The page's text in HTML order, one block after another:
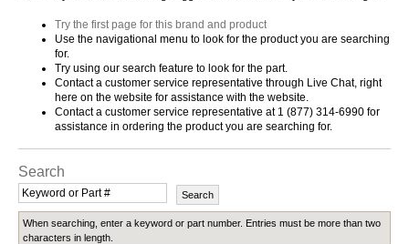
Try the first page for this brand and product
Use the navigational menu to look for the product you are searching
for.
Try using our search feature to look for the part.
Contact a customer service representative through Live Chat, right
here on the website for assistance with the website.
Contact a customer service representative at 1 (877) 314-6990 for
assistance in ordering the product you are searching for.
Search
When searching, enter a keyword or part number. Entries must be more than two
characters in length.